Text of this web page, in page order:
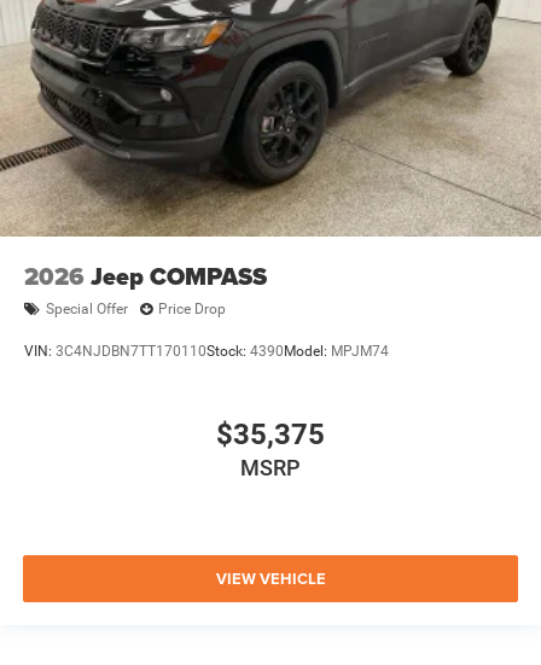
2026 Jeep COMPASS
Special Offer Price Drop
VIN: 3C4NJDBN7TT170110Stock: 4390 Model: MPJM74
$35,375
MSRP
VIEW VEHICLE